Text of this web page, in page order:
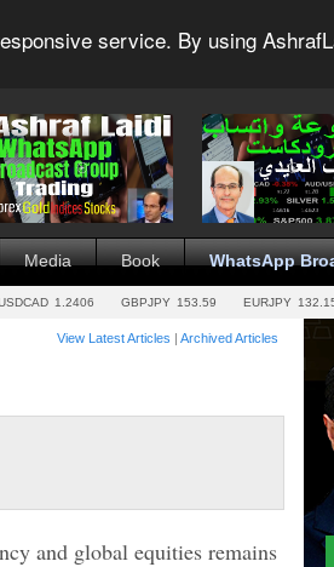
service. By using
Media Book WhatsApp
1.2406 GBPJPY 153.59 EURJPY
View Latest Articles | Archived Articles
and global equities remains